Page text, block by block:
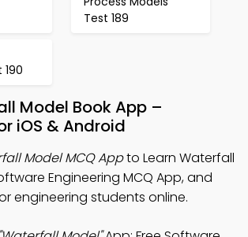
Test 189
Model Book App –
iOS & Android
Model MCQ Appto Learn Waterfall
Engineering MCQ App, and
engineering students online.